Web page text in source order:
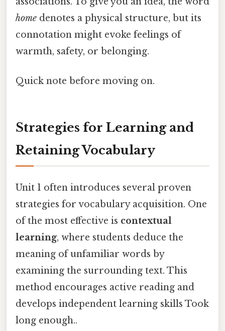
home denotes a physical structure, but its
connotation might evoke feelings of
warmth, safety, or belonging.
Quick note before moving on.
Strategies for Learning and
Retaining Vocabulary
Unit 1 often introduces several proven
strategies for vocabulary acquisition. One
of the most effective is contextual
learning, where students deduce the
meaning of unfamiliar words by
examining the surrounding text. This
method encourages active reading and
develops independent learning skills Took
long enough..